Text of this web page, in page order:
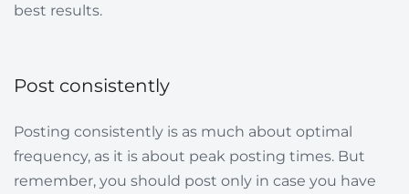
best results.
Post consistently
Posting consistently is as much about optimal
frequency, as it is about peak posting times. But
remember, you should post only in case you have